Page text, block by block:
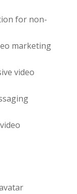
for non-
marketing
video